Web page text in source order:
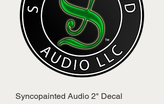
Syncopainted Audio 2" Decal